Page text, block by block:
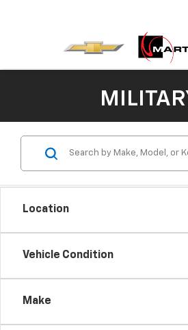
Location
Vehicle Condition
Make